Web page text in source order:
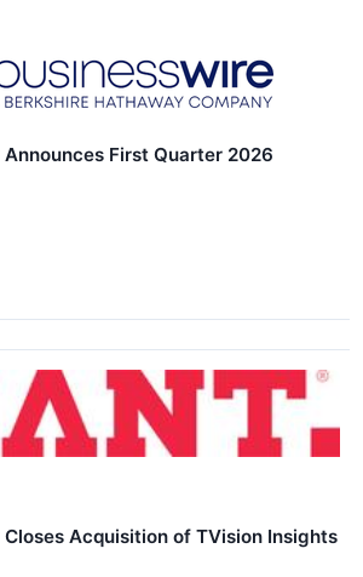
First Quarter 2026
Acquisition of TVision Insights